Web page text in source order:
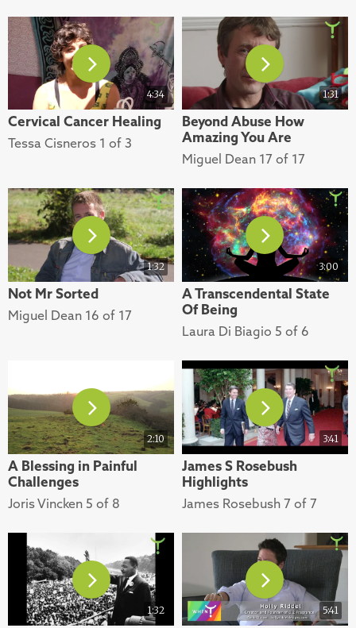
4:34
Cervical Cancer Healing
Tessa Cisneros 1 of 3
1:31
Beyond Abuse How
Amazing You Are
Miguel Dean 17 of 17
1:32
Not Mr Sorted
Miguel Dean 16 of 17
3:00
A Transcendental State
Of Being
Laura Di Biagio 5 of 6
2:10
A Blessing in Painful
Challenges
Joris Vincken 5 of 8
3:41
James S Rosebush
Highlights
James Rosebush 7 of 7
1:32 5:41